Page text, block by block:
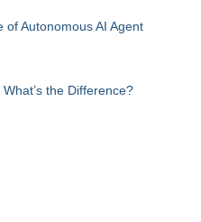
of Autonomous AI Agent
the Difference?